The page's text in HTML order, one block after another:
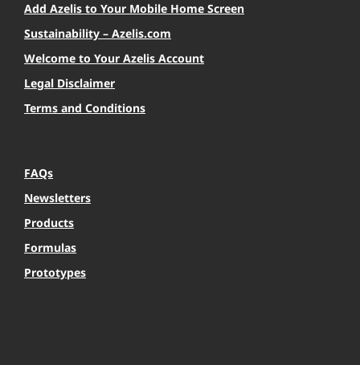
Add Azelis to Your Mobile Home Screen
Sustainability – Azelis.com
Welcome to Your Azelis Account
Legal Disclaimer
Terms and Conditions
FAQs
Newsletters
Products
Formulas
Prototypes